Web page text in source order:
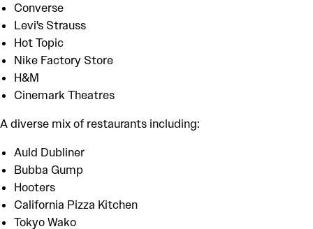
Converse
Levi's Strauss
Hot Topic
Nike Factory Store
H&M
Cinemark Theatres
A diverse mix of restaurants including:
Auld Dubliner
Bubba Gump
Hooters
California Pizza Kitchen
Tokyo Wako